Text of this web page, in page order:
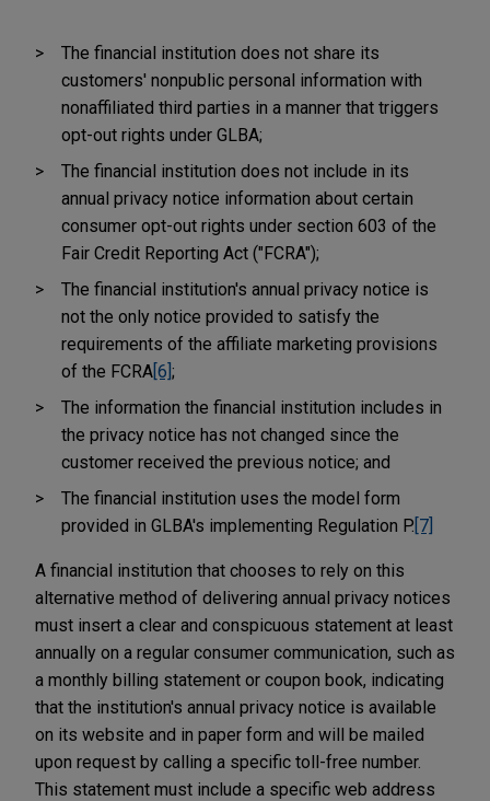
The financial institution does not share its
customers' nonpublic personal information with
nonaffiliated third parties in a manner that triggers
opt-out rights under GLBA;
The financial institution does not include in its
annual privacy notice information about certain
consumer opt-out rights under section 603 of the
Fair Credit Reporting Act ("FCRA");
The financial institution's annual privacy notice is
not the only notice provided to satisfy the
requirements of the affiliate marketing provisions
of the FCRA [6] ;
The information the financial institution includes in
the privacy notice has not changed since the
customer received the previous notice; and
The financial institution uses the model form
provided in GLBA's implementing Regulation P. [7]
A financial institution that chooses to rely on this
alternative method of delivering annual privacy notices
must insert a clear and conspicuous statement at least
annually on a regular consumer communication, such as
a monthly billing statement or coupon book, indicating
that the institution's annual privacy notice is available
on its website and in paper form and will be mailed
upon request by calling a specific toll-free number.
This statement must include a specific web address